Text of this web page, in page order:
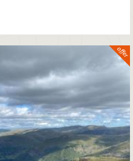
famous bridges, such as
Bridge.